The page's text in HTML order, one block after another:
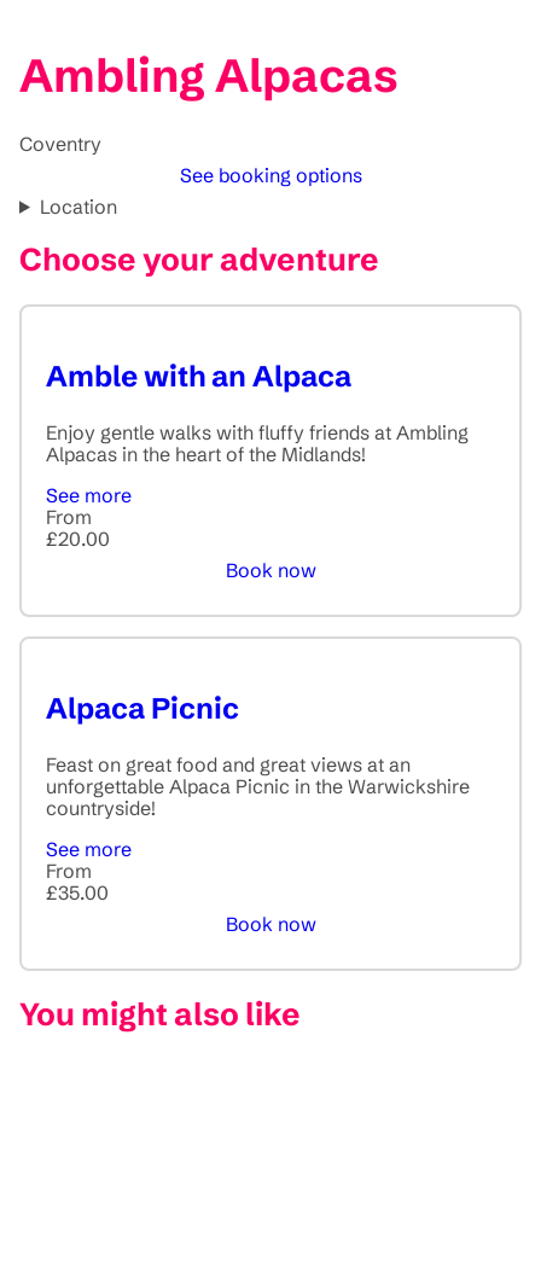
Ambling Alpacas
Coventry
See booking options
Location
Choose your adventure
Amble with an Alpaca
Enjoy gentle walks with fluffy friends at Ambling
Alpacas in the heart of the Midlands!
See more
From
£20.00
Book now
Alpaca Picnic
Feast on great food and great views at an
unforgettable Alpaca Picnic in the Warwickshire
countryside!
See more
From
£35.00
Book now
You might also like